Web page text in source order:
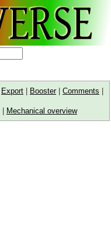
Export | Booster| Comments |
| Mechanical overview